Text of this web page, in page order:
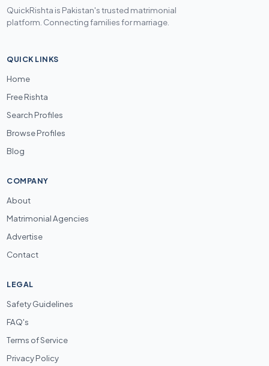
QuickRishta is Pakistan's trusted matrimonial
platform. Connecting families for marriage.
QUICK LINKS
Home
Free Rishta
Search Profiles
Browse Profiles
Blog
COMPANY
About
Matrimonial Agencies
Advertise
Contact
LEGAL
Safety Guidelines
FAQ's
Terms of Service
Privacy Policy